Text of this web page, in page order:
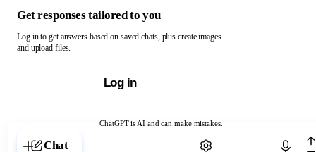
ChatGPT is AI and can make mistakes.
Chat with ChatGPT
Get responses tailored to you
Log in to get answers based on saved chats, plus create images
and upload files.
Log in
Chat